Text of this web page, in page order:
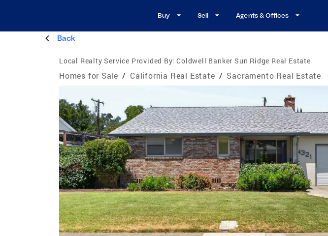
Buy Sell Agents & Offices
Back
Local Realty Service Provided By: Coldwell Banker Sun Ridge Real Estate
Homes for Sale / California Real Estate / Sacramento Real Estate